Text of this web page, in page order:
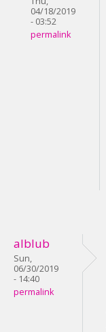
04/18/2019
- 03:52
permalink
alblub
Sun,
06/30/2019
- 14:40
permalink